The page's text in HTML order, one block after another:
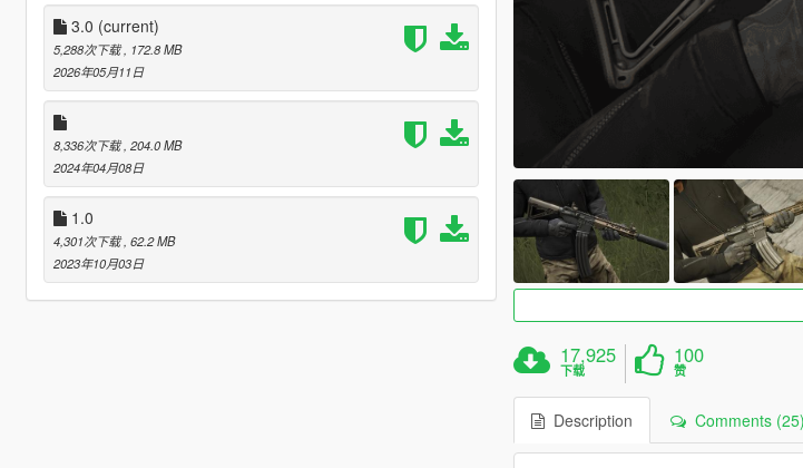
3.0 (current)
5,288次下载 , 172.8 MB
2026年05月11日
8,336次下载 , 204.0 MB
2024年04月08日
1.0
4,301次下载 , 62.2 MB
2023年10月03日
17,925
下载
100
赞
Description Comments (25)